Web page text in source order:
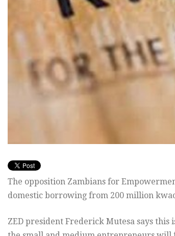
The opposition Zambians for
domestic borrowing from 200 million
ZED president Frederick Mutesa says